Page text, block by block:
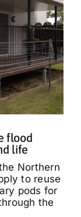
flood
life
Northern
to reuse
pods for
the